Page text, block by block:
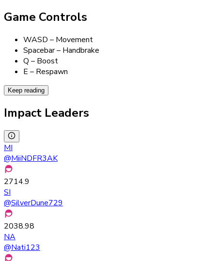
Game Controls
WASD – Movement
Spacebar – Handbrake
Q – Boost
E – Respawn
Keep reading
Impact Leaders
MI
@MiiNDFR3AK
2714.9
SI
@SilverDune729
2038.98
NA
@Nati123